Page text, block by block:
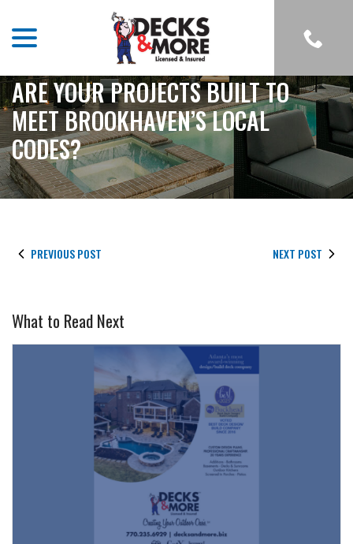
Content
ARE YOUR PROJECTS BUILT TO
MEET BROOKHAVEN’S LOCAL
CODES?
PREVIOUS POST NEXT POST
What to Read Next